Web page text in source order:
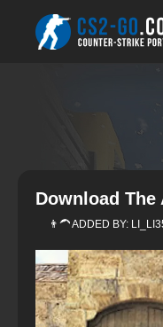
Download The
👨‍🦱 ADDED BY: